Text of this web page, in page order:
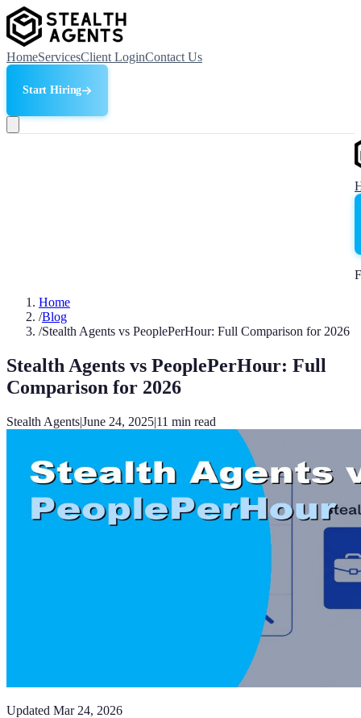
HomeServicesClient LoginContact Us
Start Hiring
Home
/Blog
/Stealth Agents vs PeoplePerHour: Full Comparison for 2026
Stealth Agents vs PeoplePerHour: Full
Comparison for 2026
Stealth Agents|June 24, 2025|11 min read
Updated Mar 24, 2026